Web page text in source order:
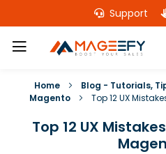
Support
Home
Blog - Tutorials,
Magento
Top 12 UX
Top 12 UX